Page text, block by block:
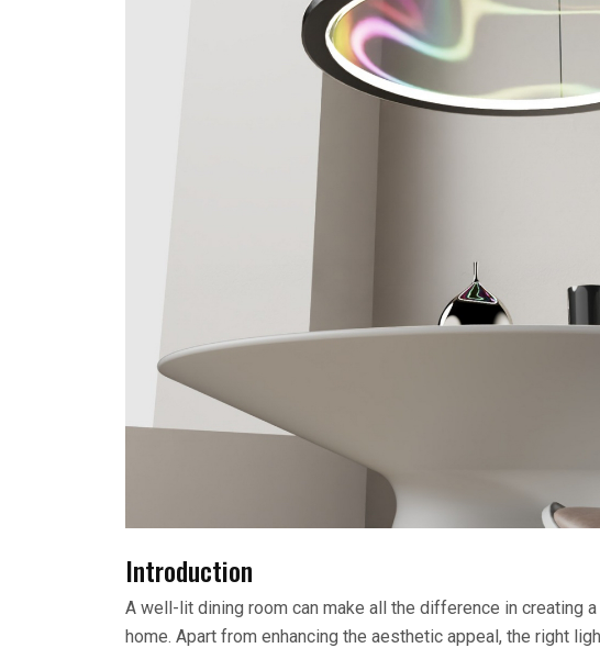
Introduction
A well-lit dining room can make all the difference in creating
home. Apart from enhancing the aesthetic appeal, the right